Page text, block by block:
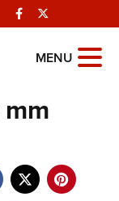
Facebook
MENU